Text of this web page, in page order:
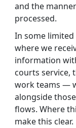
and the
processed.
In some
where we
information
courts service,
work teams —
alongside
flows. Where
make this clear.